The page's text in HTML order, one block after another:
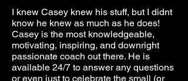
I knew Casey knew his stuff, but I didnt
know he knew as much as he does!
Casey is the most knowledgeable,
motivating, inspiring, and downright
passionate coach out there. He is
available 24/7 to answer any questions
or even just to celebrate the small (or